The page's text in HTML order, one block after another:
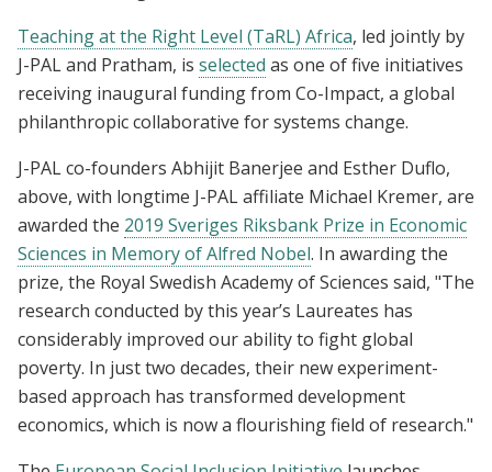
Teaching at the Right Level (TaRL) Africa, led jointly by
J-PAL and Pratham, is selected as one of five initiatives
receiving inaugural funding from Co-Impact, a global
philanthropic collaborative for systems change.
J-PAL co-founders Abhijit Banerjee and Esther Duflo,
above, with longtime J-PAL affiliate Michael Kremer, are
awarded the 2019 Sveriges Riksbank Prize in Economic
Sciences in Memory of Alfred Nobel. In awarding the
prize, the Royal Swedish Academy of Sciences said, "The
research conducted by this year’s Laureates has
considerably improved our ability to fight global
poverty. In just two decades, their new experiment-
based approach has transformed development
economics, which is now a flourishing field of research."